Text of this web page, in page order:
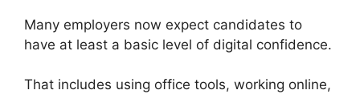
Many employers now expect candidates to
have at least a basic level of digital confidence.
That includes using office tools, working online,